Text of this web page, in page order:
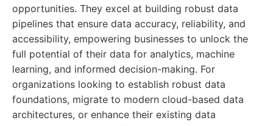
opportunities. They excel at building robust data
pipelines that ensure data accuracy, reliability, and
accessibility, empowering businesses to unlock the
full potential of their data for analytics, machine
learning, and informed decision-making. For
organizations looking to establish robust data
foundations, migrate to modern cloud-based data
architectures, or enhance their existing data